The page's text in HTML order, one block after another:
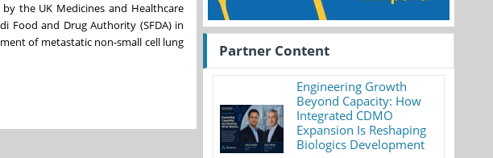
the UK Medicines and Healthcare
Food and Drug Authority (SFDA) in
of metastatic non-small cell lung
Partner Content
Engineering Growth
Beyond Capacity: How
Integrated CDMO
Expansion Is Reshaping
Biologics Development